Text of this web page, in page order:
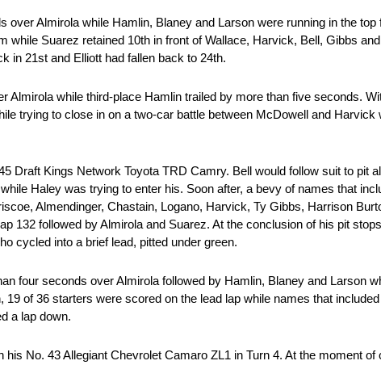
Almirola while Hamlin, Blaney and Larson were running in the top
Suarez retained 10th in front of Wallace, Harvick, Bell, Gibbs
in 21st and Elliott had fallen back to 24th.
while third-place Hamlin trailed by more than five seconds.
trying to close in on a two-car battle between McDowell and Harvick
Draft Kings Network Toyota TRD Camry. Bell would follow suit to pit
Haley was trying to enter his. Soon after, a bevy of names that
Almendinger, Chastain, Logano, Harvick, Ty Gibbs, Harrison
132 followed by Almirola and Suarez. At the conclusion of his pit
cycled into a brief lead, pitted under green.
four seconds over Almirola followed by Hamlin, Blaney and Larson
of 36 starters were scored on the lead lap while names that
a lap down.
No. 43 Allegiant Chevrolet Camaro ZL1 in Turn 4. At the moment of